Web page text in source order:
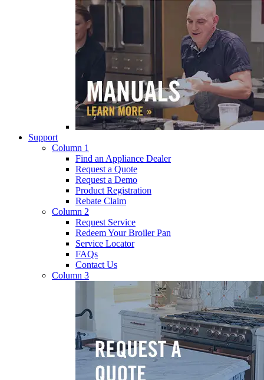
Support
Column 1
Find an Appliance Dealer
Request a Quote
Request a Demo
Product Registration
Rebate Claim
Column 2
Request Service
Redeem Your Broiler Pan
Service Locator
FAQs
Contact Us
Column 3